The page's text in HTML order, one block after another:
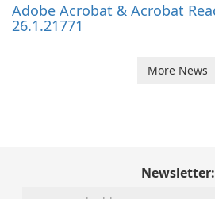
Adobe Acrobat & Acrobat
26.1.21771
More News
Newsletter: